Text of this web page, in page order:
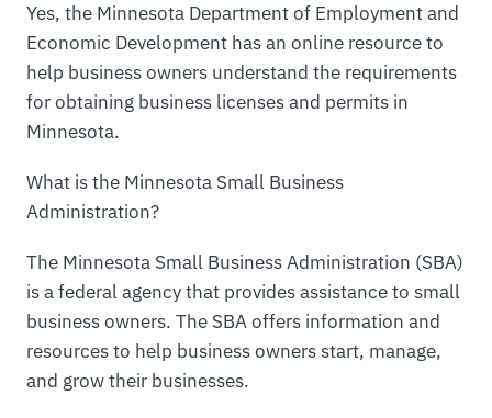
Yes, the Minnesota Department of Employment and
Economic Development has an online resource to
help business owners understand the requirements
for obtaining business licenses and permits in
Minnesota.
What is the Minnesota Small Business
Administration?
The Minnesota Small Business Administration (SBA)
is a federal agency that provides assistance to small
business owners. The SBA offers information and
resources to help business owners start, manage,
and grow their businesses.